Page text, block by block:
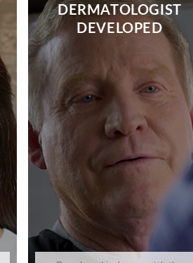
DERMATOLOGIST
DEVELOPED